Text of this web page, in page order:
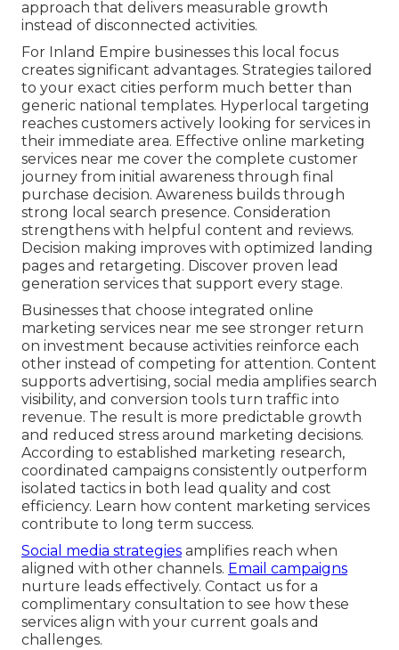
approach that delivers measurable growth
instead of disconnected activities.
For Inland Empire businesses this local focus
creates significant advantages. Strategies tailored
to your exact cities perform much better than
generic national templates. Hyperlocal targeting
reaches customers actively looking for services in
their immediate area. Effective online marketing
services near me cover the complete customer
journey from initial awareness through final
purchase decision. Awareness builds through
strong local search presence. Consideration
strengthens with helpful content and reviews.
Decision making improves with optimized landing
pages and retargeting. Discover proven lead
generation services that support every stage.
Businesses that choose integrated online
marketing services near me see stronger return
on investment because activities reinforce each
other instead of competing for attention. Content
supports advertising, social media amplifies search
visibility, and conversion tools turn traffic into
revenue. The result is more predictable growth
and reduced stress around marketing decisions.
According to established marketing research,
coordinated campaigns consistently outperform
isolated tactics in both lead quality and cost
efficiency. Learn how content marketing services
contribute to long term success.
Social media strategies amplifies reach when
aligned with other channels. Email campaigns
nurture leads effectively. Contact us for a
complimentary consultation to see how these
services align with your current goals and
challenges.